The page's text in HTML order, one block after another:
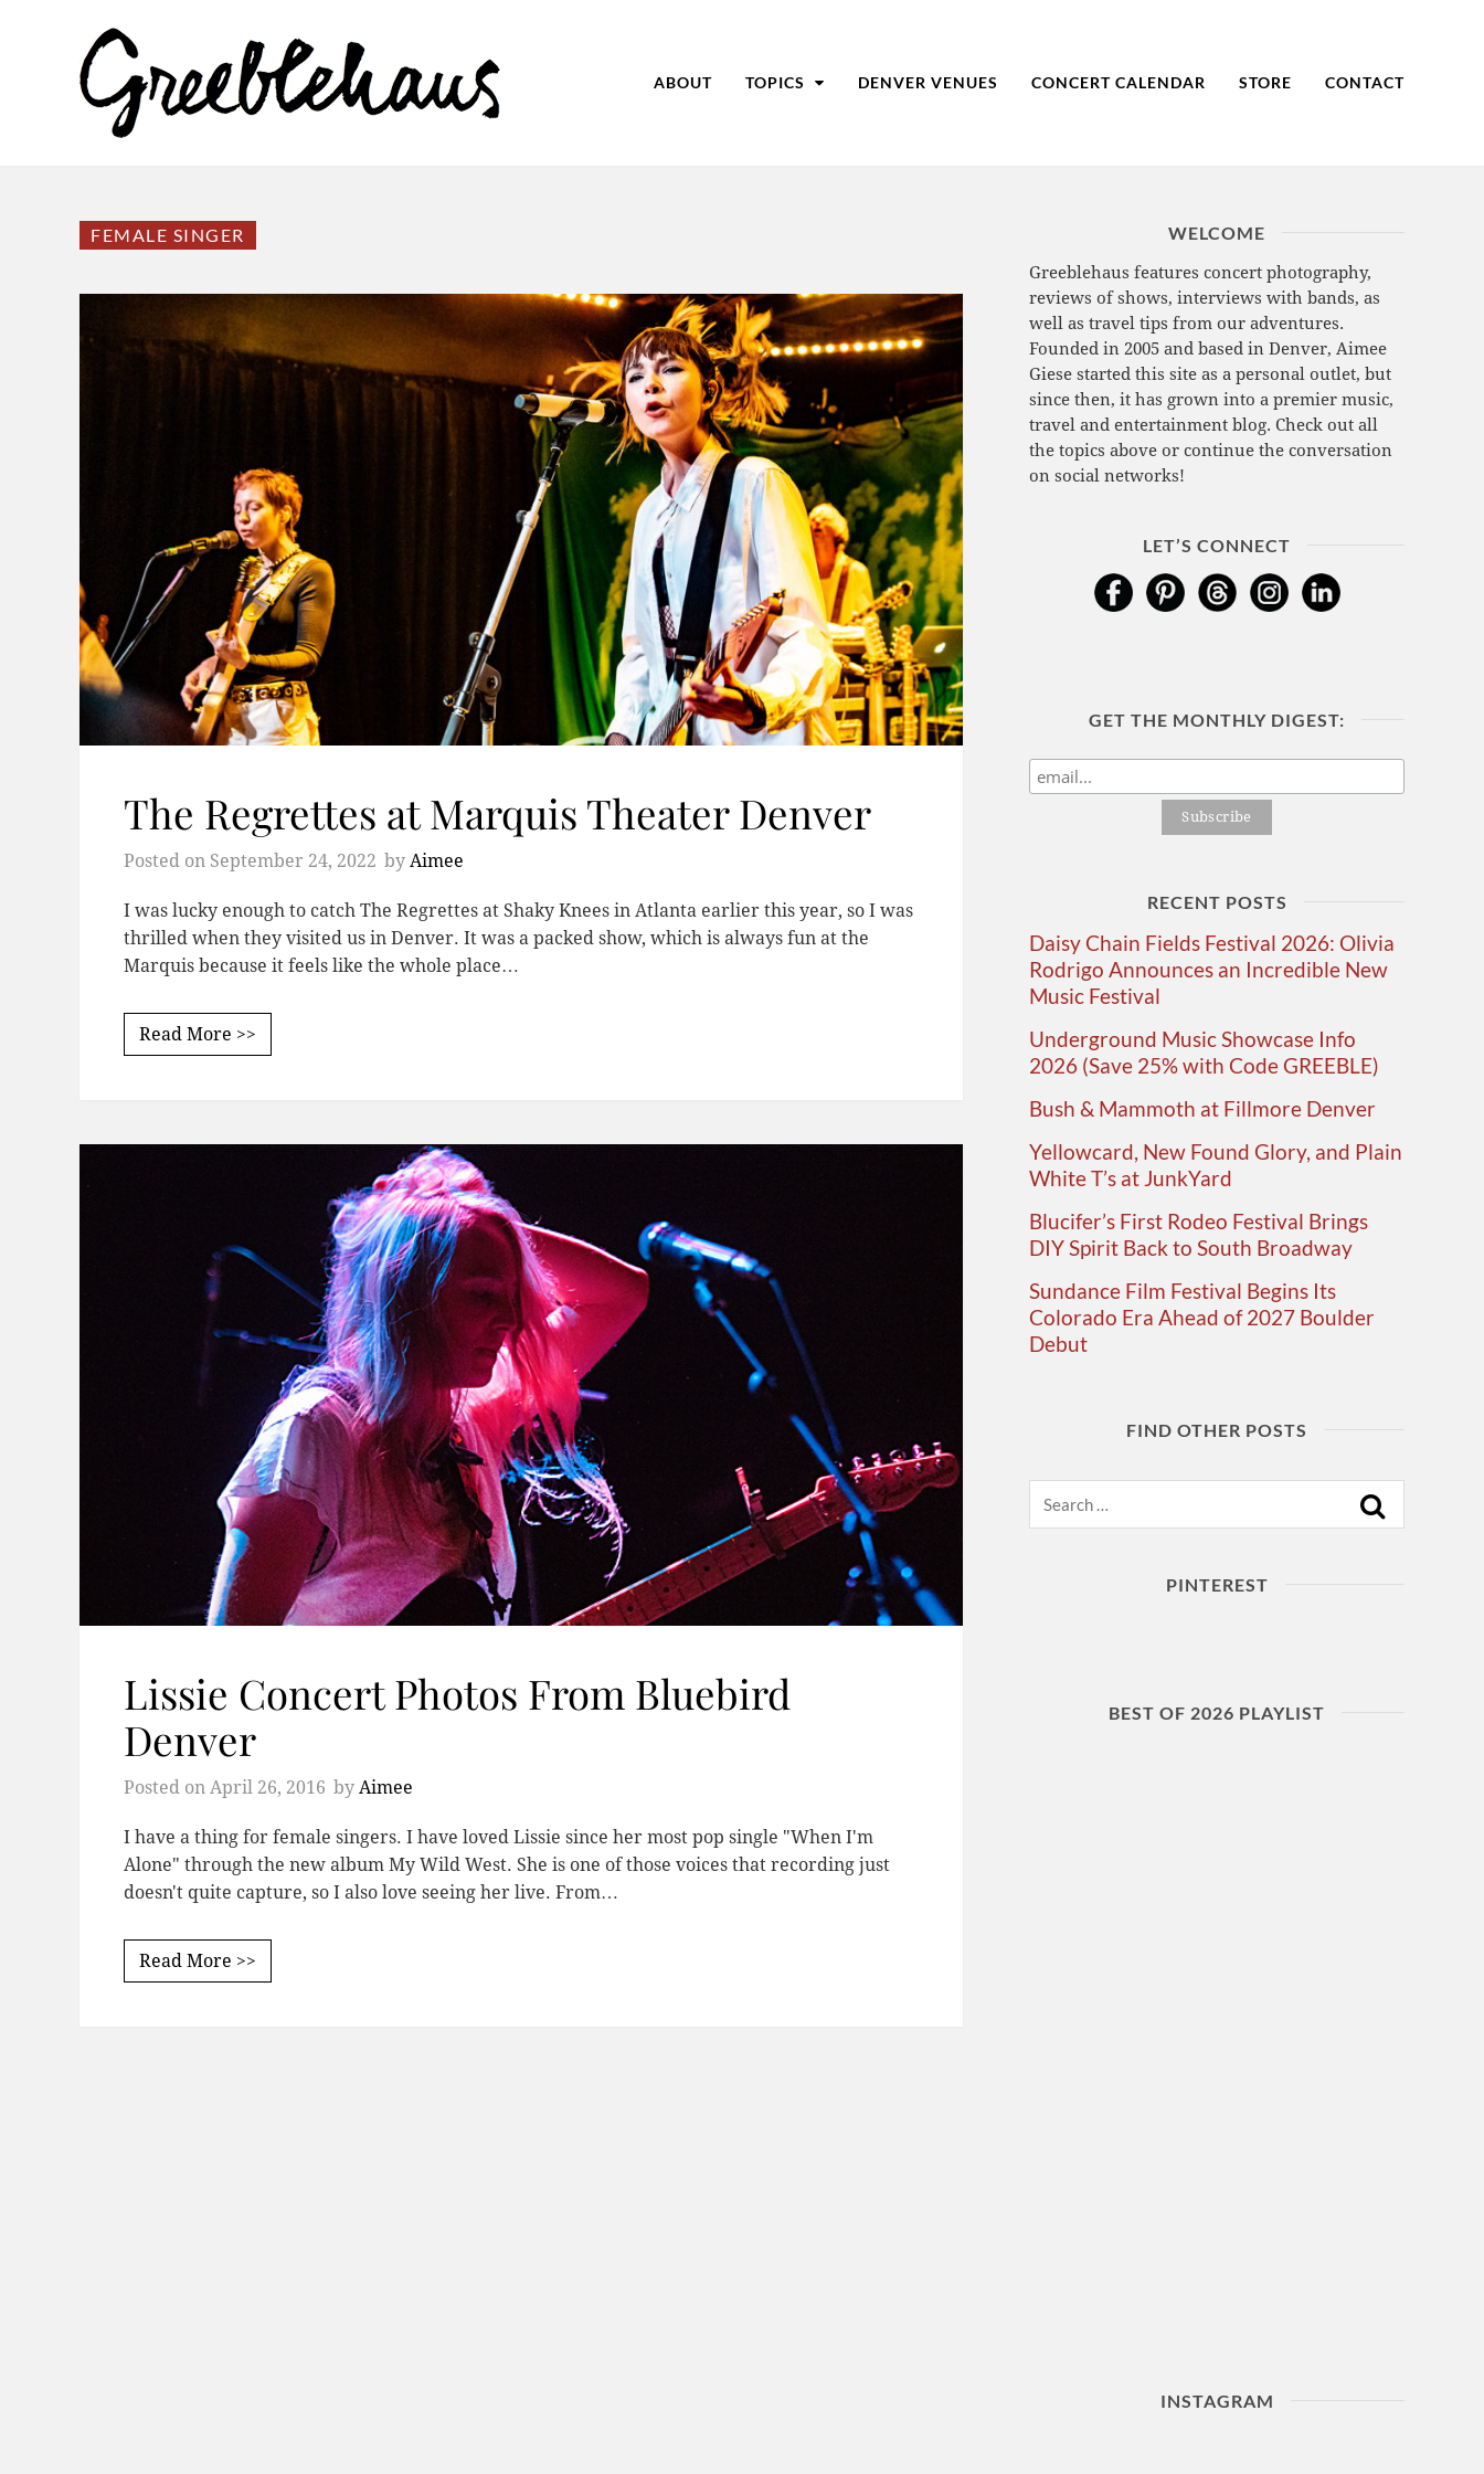
ABOUT TOPICS DENVER VENUES CONCERT CALENDAR STORE CONTACT
FEMALE SINGER
The Regrettes at Marquis Theater Denver
Posted on September 24, 2022 by Aimee
I was lucky enough to catch The Regrettes at Shaky Knees in Atlanta earlier this year, so I was
thrilled when they visited us in Denver. It was a packed show, which is always fun at the
Marquis because it feels like the whole place…
Read More >>
Lissie Concert Photos From Bluebird
Denver
Posted on April 26, 2016 by Aimee
I have a thing for female singers. I have loved Lissie since her most pop single "When I'm
Alone" through the new album My Wild West. She is one of those voices that recording just
doesn't quite capture, so I also love seeing her live. From…
Read More >>
WELCOME
Greeblehaus features concert photography,
reviews of shows, interviews with bands, as
well as travel tips from our adventures.
Founded in 2005 and based in Denver, Aimee
Giese started this site as a personal outlet, but
since then, it has grown into a premier music,
travel and entertainment blog. Check out all
the topics above or continue the conversation
on social networks!
LET’S CONNECT
GET THE MONTHLY DIGEST:
RECENT POSTS
Daisy Chain Fields Festival 2026: Olivia
Rodrigo Announces an Incredible New
Music Festival
Underground Music Showcase Info
2026 (Save 25% with Code GREEBLE)
Bush & Mammoth at Fillmore Denver
Yellowcard, New Found Glory, and Plain
White T’s at JunkYard
Blucifer’s First Rodeo Festival Brings
DIY Spirit Back to South Broadway
Sundance Film Festival Begins Its
Colorado Era Ahead of 2027 Boulder
Debut
FIND OTHER POSTS
PINTEREST
BEST OF 2026 PLAYLIST
INSTAGRAM